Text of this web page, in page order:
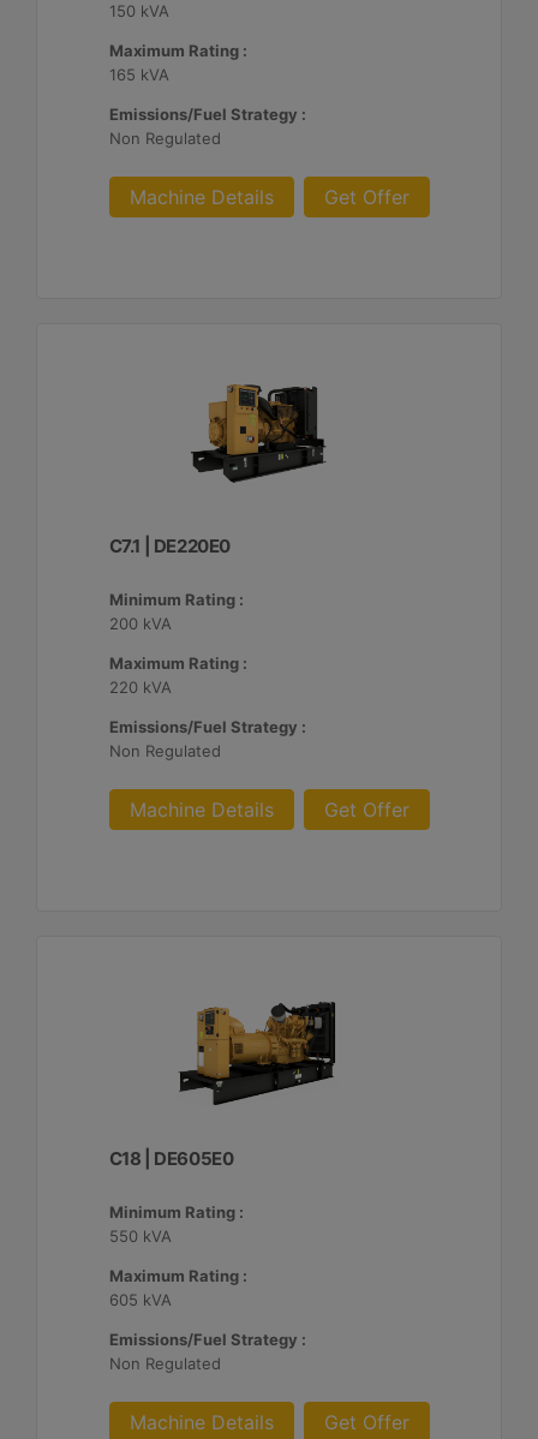
150 kVA
Maximum Rating :
165 kVA
Emissions/Fuel Strategy :
Non Regulated
Machine Details Get Offer
C7.1 | DE220E0
Minimum Rating :
200 kVA
Maximum Rating :
220 kVA
Emissions/Fuel Strategy :
Non Regulated
Machine Details Get Offer
C18 | DE605E0
Minimum Rating :
550 kVA
Maximum Rating :
605 kVA
Emissions/Fuel Strategy :
Non Regulated
Machine Details Get Offer